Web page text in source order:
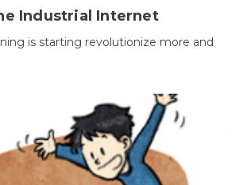
Industrial Internet
is starting revolutionize more and